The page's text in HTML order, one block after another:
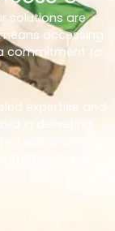
solutions are
accessing
commitment to
expertise and
in delivering
just choosing
to your